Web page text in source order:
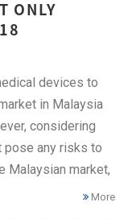
ONLY
devices to
in Malaysia
considering
pose any risks to
Malaysian market,
More